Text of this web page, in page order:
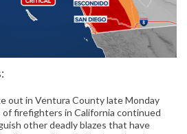
out in Ventura County late Monday
firefighters in California continued
other deadly blazes that have